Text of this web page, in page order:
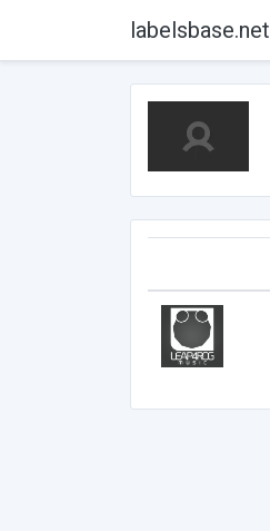
labelsbase.net